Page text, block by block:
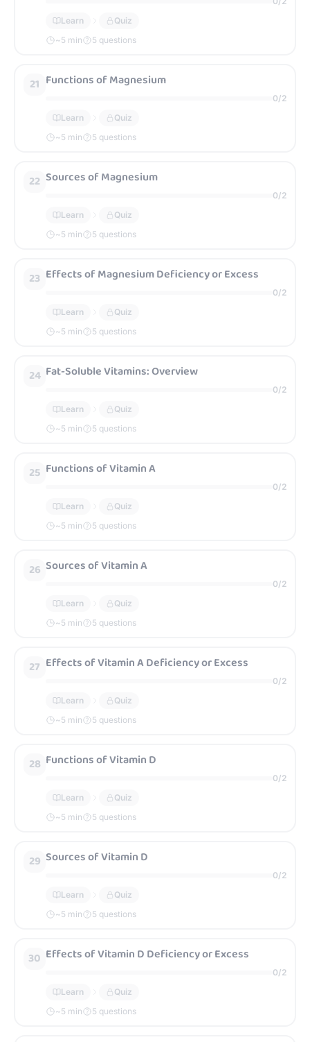
Learn
Quiz
~5 min 5 questions
21 Functions of Magnesium
0/2
Learn
Quiz
~5 min 5 questions
22 Sources of Magnesium
0/2
Learn
Quiz
~5 min 5 questions
23 Effects of Magnesium Deficiency or Excess
0/2
Learn
Quiz
~5 min 5 questions
24 Fat-Soluble Vitamins: Overview
0/2
Learn
Quiz
~5 min 5 questions
25 Functions of Vitamin A
0/2
Learn
Quiz
~5 min 5 questions
26 Sources of Vitamin A
0/2
Learn
Quiz
~5 min 5 questions
27 Effects of Vitamin A Deficiency or Excess
0/2
Learn
Quiz
~5 min 5 questions
28 Functions of Vitamin D
0/2
Learn
Quiz
~5 min 5 questions
29 Sources of Vitamin D
0/2
Learn
Quiz
~5 min 5 questions
30 Effects of Vitamin D Deficiency or Excess
0/2
Learn
Quiz
~5 min 5 questions